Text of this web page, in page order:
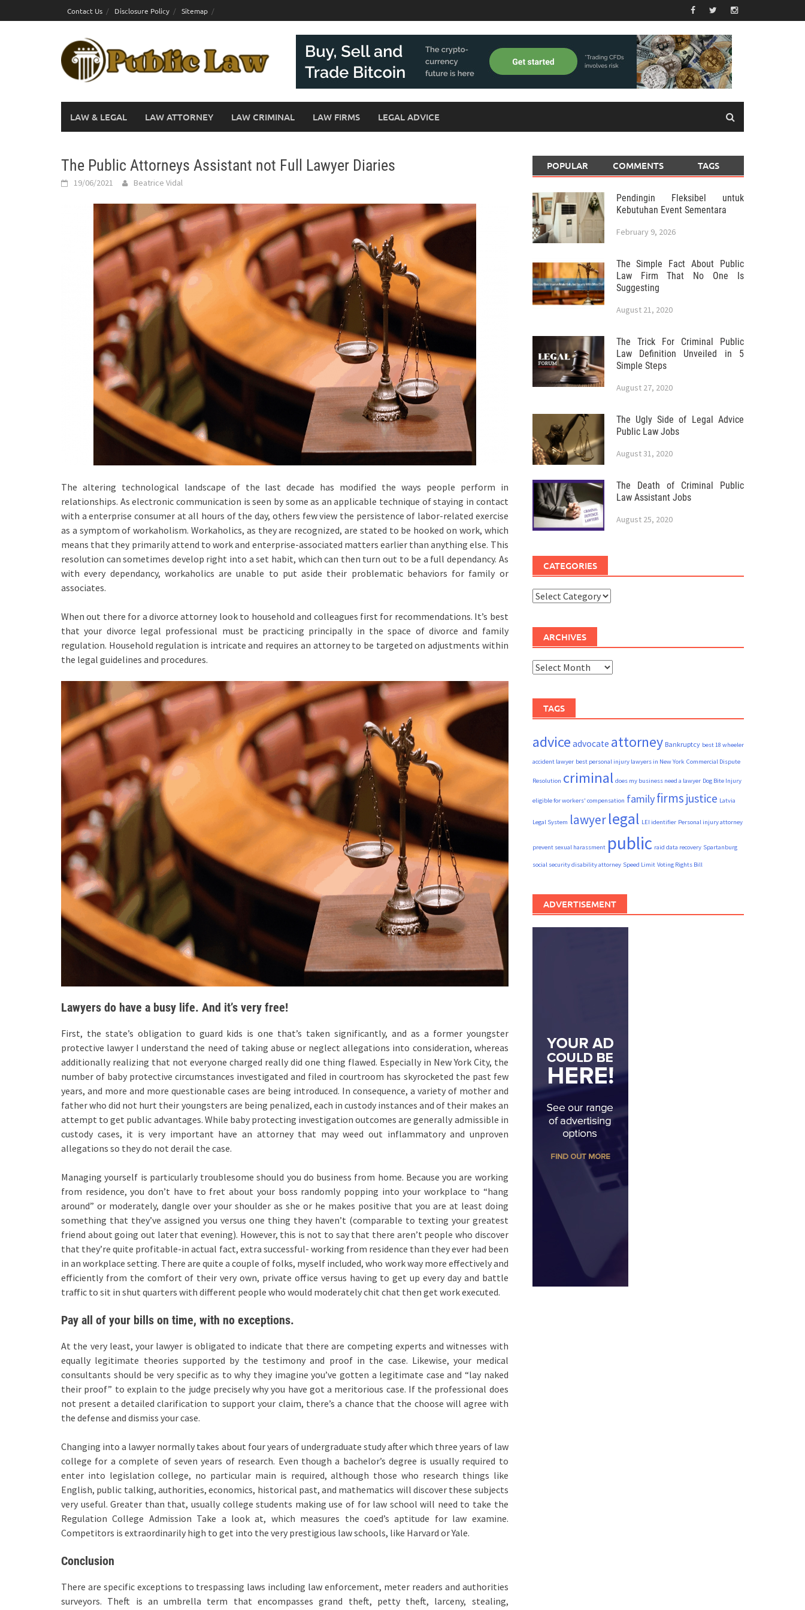
to
Contact Us Disclosure Policy Sitemap
LAW & LEGAL LAW ATTORNEY LAW CRIMINAL LAW FIRMS LEGAL ADVICE
The Public Attorneys Assistant not Full Lawyer Diaries
19/06/2021 Beatrice Vidal
The altering technological landscape of the last decade has modified the ways people perform in
relationships. As electronic communication is seen by some as an applicable technique of staying in contact
with a enterprise consumer at all hours of the day, others few view the persistence of labor-related exercise
as a symptom of workaholism. Workaholics, as they are recognized, are stated to be hooked on work, which
means that they primarily attend to work and enterprise-associated matters earlier than anything else. This
resolution can sometimes develop right into a set habit, which can then turn out to be a full dependancy. As
with every dependancy, workaholics are unable to put aside their problematic behaviors for family or
associates.
When out there for a divorce attorney look to household and colleagues first for recommendations. It’s best
that your divorce legal professional must be practicing principally in the space of divorce and family
regulation. Household regulation is intricate and requires an attorney to be targeted on adjustments within
the legal guidelines and procedures.
Lawyers do have a busy life. And it’s very free!
First, the state’s obligation to guard kids is one that’s taken significantly, and as a former youngster
protective lawyer I understand the need of taking abuse or neglect allegations into consideration, whereas
additionally realizing that not everyone charged really did one thing flawed. Especially in New York City, the
number of baby protective circumstances investigated and filed in courtroom has skyrocketed the past few
years, and more and more questionable cases are being introduced. In consequence, a variety of mother and
father who did not hurt their youngsters are being penalized, each in custody instances and of their makes an
attempt to get public advantages. While baby protecting investigation outcomes are generally admissible in
custody cases, it is very important have an attorney that may weed out inflammatory and unproven
allegations so they do not derail the case.
Managing yourself is particularly troublesome should you do business from home. Because you are working
from residence, you don’t have to fret about your boss randomly popping into your workplace to “hang
around” or moderately, dangle over your shoulder as she or he makes positive that you are at least doing
something that they’ve assigned you versus one thing they haven’t (comparable to texting your greatest
friend about going out later that evening). However, this is not to say that there aren’t people who discover
that they’re quite profitable-in actual fact, extra successful- working from residence than they ever had been
in an workplace setting. There are quite a couple of folks, myself included, who work way more effectively and
efficiently from the comfort of their very own, private office versus having to get up every day and battle
traffic to sit in shut quarters with different people who would moderately chit chat then get work executed.
Pay all of your bills on time, with no exceptions.
At the very least, your lawyer is obligated to indicate that there are competing experts and witnesses with
equally legitimate theories supported by the testimony and proof in the case. Likewise, your medical
consultants should be very specific as to why they imagine you’ve gotten a legitimate case and “lay naked
their proof” to explain to the judge precisely why you have got a meritorious case. If the professional does
not present a detailed clarification to support your claim, there’s a chance that the choose will agree with
the defense and dismiss your case.
Changing into a lawyer normally takes about four years of undergraduate study after which three years of law
college for a complete of seven years of research. Even though a bachelor’s degree is usually required to
enter into legislation college, no particular main is required, although those who research things like
English, public talking, authorities, economics, historical past, and mathematics will discover these subjects
very useful. Greater than that, usually college students making use of for law school will need to take the
Regulation College Admission Take a look at, which measures the coed’s aptitude for law examine.
Competitors is extraordinarily high to get into the very prestigious law schools, like Harvard or Yale.
Conclusion
There are specific exceptions to trespassing laws including law enforcement, meter readers and authorities
surveyors. Theft is an umbrella term that encompasses grand theft, petty theft, larceny, stealing,
POPULAR COMMENTS TAGS
Pendingin Fleksibel untuk
Kebutuhan Event Sementara
February 9, 2026
The Simple Fact About Public
Law Firm That No One Is
Suggesting
August 21, 2020
The Trick For Criminal Public
Law Definition Unveiled in 5
Simple Steps
August 27, 2020
The Ugly Side of Legal Advice
Public Law Jobs
August 31, 2020
The Death of Criminal Public
Law Assistant Jobs
August 25, 2020
CATEGORIES
Categories
ARCHIVES
Archives
TAGS
advice advocate attorney Bankruptcy best 18 wheeler
accident lawyer best personal injury lawyers in New York Commercial Dispute
Resolution criminal does my business need a lawyer Dog Bite Injury
eligible for workers' compensation familyfirms justice Latvia
Legal System lawyerlegal LEI identifier Personal injury attorney
prevent sexual harassment public raid data recovery Spartanburg
social security disability attorney Speed Limit Voting Rights Bill
ADVERTISEMENT